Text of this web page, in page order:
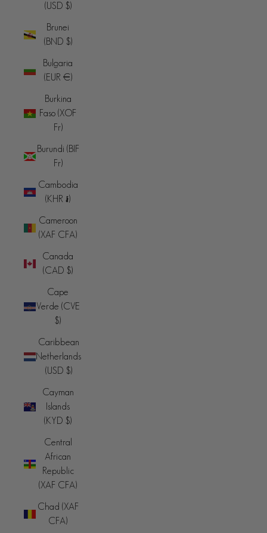
(USD $)
Brunei
(BND $)
Bulgaria
(EUR €)
Burkina
Faso (XOF
Fr)
Burundi (BIF
Fr)
Cambodia
(KHR ៛)
Cameroon
(XAF CFA)
Canada
(CAD $)
Cape
Verde (CVE
$)
Caribbean
Netherlands
(USD $)
Cayman
Islands
(KYD $)
Central
African
Republic
(XAF CFA)
Chad (XAF
CFA)